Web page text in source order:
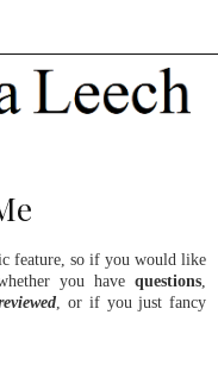
feature, so if you would like
you have questions
, or if you just fancy